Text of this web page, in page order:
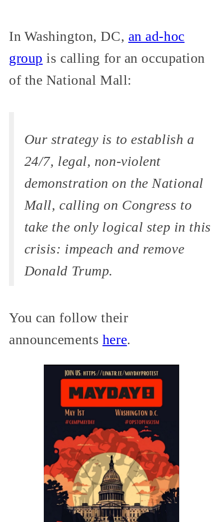
In Washington, DC, an ad-hoc
group is calling for an occupation
of the National Mall:
Our strategy is to establish a
24/7, legal, non-violent
demonstration on the National
Mall, calling on Congress to
take the only logical step in this
crisis: impeach and remove
Donald Trump.
You can follow their
announcements here.